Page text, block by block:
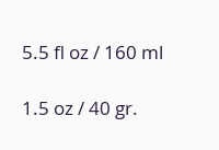
5.5 fl oz / 160 ml
1.5 oz / 40 gr.